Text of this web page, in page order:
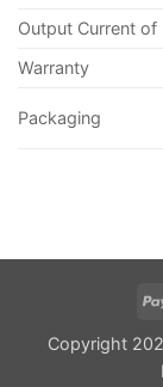
Output Current of
Warranty
Packaging
Copyright